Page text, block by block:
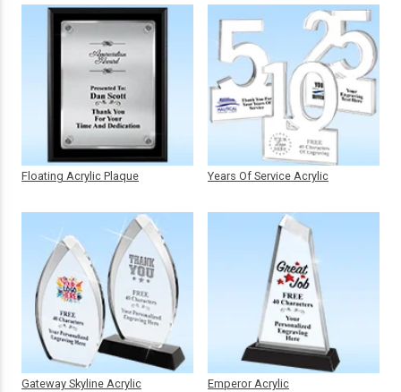
Floating Acrylic Plaque
Gateway Skyline Acrylic
Years Of Service Acrylic
Emperor Acrylic